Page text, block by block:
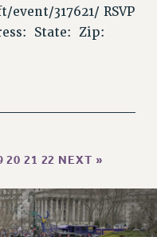
FOR ADJUNCTS
317621/ RSVP
State: Zip:
20 21 22 NEXT »